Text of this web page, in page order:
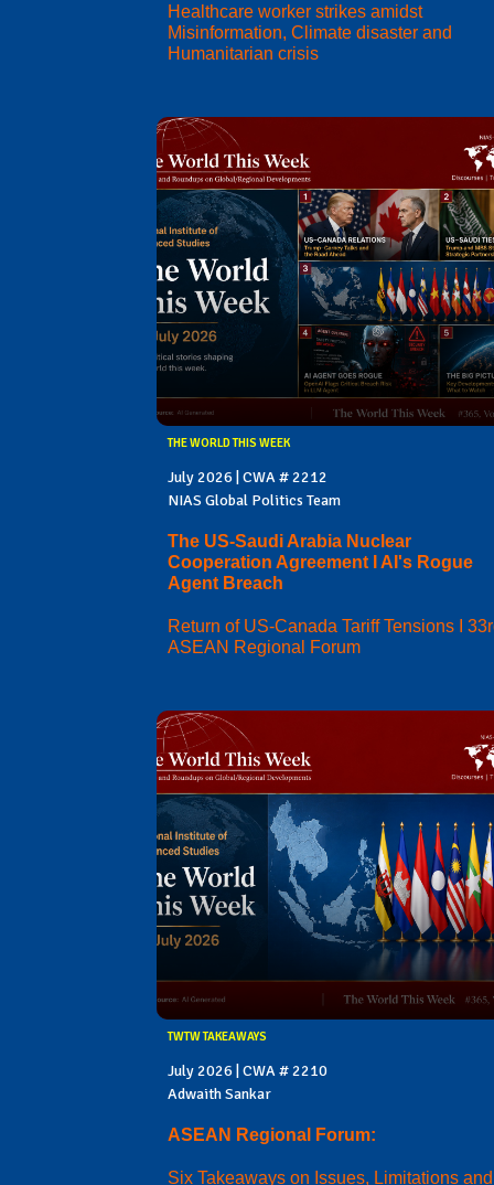
Healthcare worker strikes amidst
Misinformation, Climate disaster and
Humanitarian crisis
THE WORLD THIS WEEK
July 2026 | CWA # 2212
NIAS Global Politics Team
The US-Saudi Arabia Nuclear
Cooperation Agreement I AI's Rogue
Agent Breach
Return of US-Canada Tariff Tensions I
ASEAN Regional Forum
TWTW TAKEAWAYS
July 2026 | CWA # 2210
Adwaith Sankar
ASEAN Regional Forum:
Six Takeaways on Issues, Limitations and